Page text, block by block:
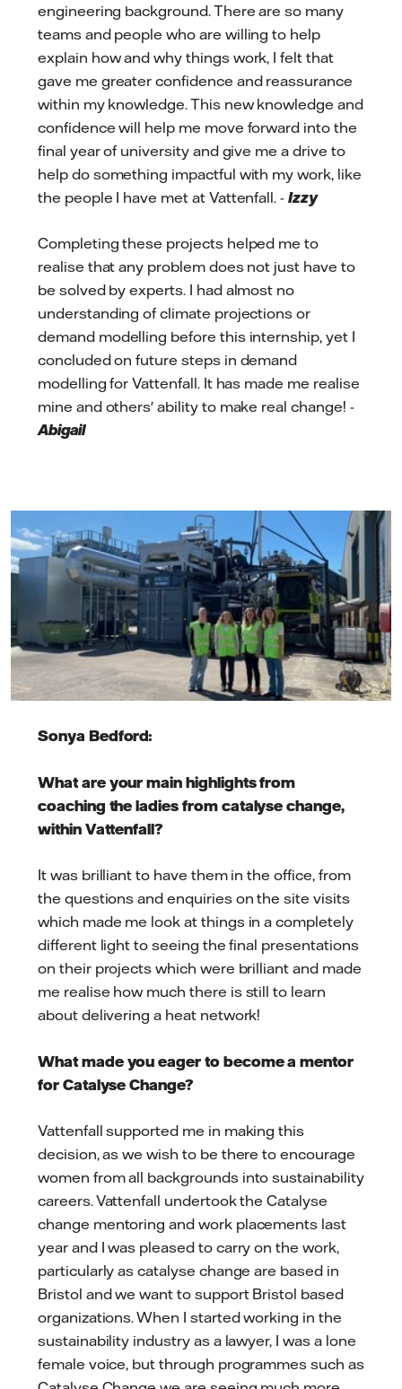
engineering background. There are so many
teams and people who are willing to help
explain how and why things work, I felt that
gave me greater confidence and reassurance
within my knowledge. This new knowledge and
confidence will help me move forward into the
final year of university and give me a drive to
help do something impactful with my work, like
the people I have met at Vattenfall. -Izzy
Completing these projects helped me to
realise that any problem does not just have to
be solved by experts. I had almost no
understanding of climate projections or
demand modelling before this internship, yet I
concluded on future steps in demand
modelling for Vattenfall. It has made me realise
mine and others' ability to make real change! -
Abigail
Sonya Bedford:
What are your main highlights from
coaching the ladies from catalyse change,
within Vattenfall?
It was brilliant to have them in the office, from
the questions and enquiries on the site visits
which made me look at things in a completely
different light to seeing the final presentations
on their projects which were brilliant and made
me realise how much there is still to learn
about delivering a heat network!
What made you eager to become a mentor
for Catalyse Change?
Vattenfall supported me in making this
decision, as we wish to be there to encourage
women from all backgrounds into sustainability
careers. Vattenfall undertook the Catalyse
change mentoring and work placements last
year and I was pleased to carry on the work,
particularly as catalyse change are based in
Bristol and we want to support Bristol based
organizations. When I started working in the
sustainability industry as a lawyer, I was a lone
female voice, but through programmes such as